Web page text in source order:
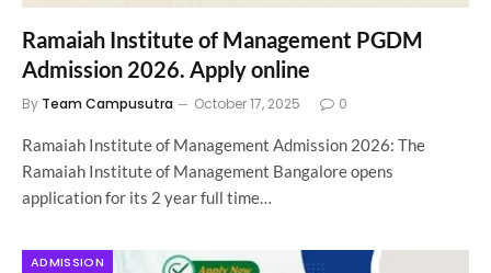
Ramaiah Institute of Management PGDM
Admission 2026. Apply online
By Team Campusutra October 17, 2025 0
Ramaiah Institute of Management Admission 2026: The
Ramaiah Institute of Management Bangalore opens
application for its 2 year full time…
ADMISSION